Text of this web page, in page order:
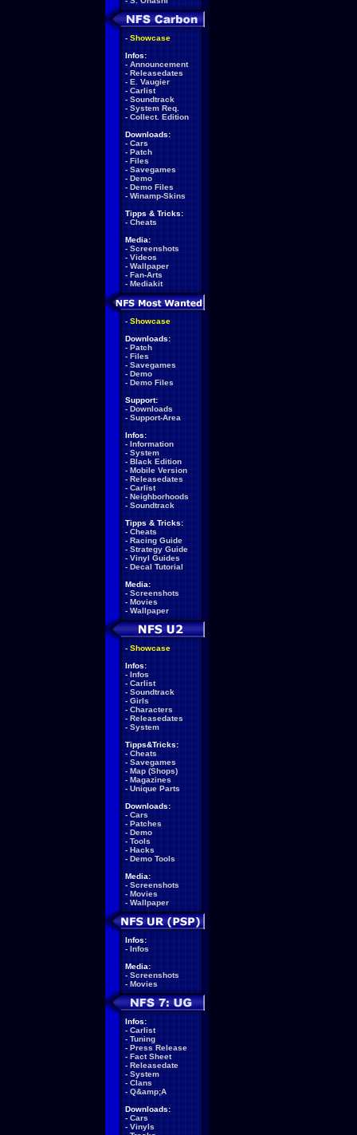
- Showcase
Infos:
- Announcement
- Releasedates
- E. Vaugier
- Carlist
- Soundtrack
- System Req.
- Collect. Edition
Downloads:
- Cars
- Patch
- Files
- Savegames
- Demo
- Demo Files
- Winamp-Skins
Tipps & Tricks:
- Cheats
Media:
- Screenshots
- Videos
- Wallpaper
- Fan-Arts
- Mediakit
- Showcase
Downloads:
- Patch
- Files
- Savegames
- Demo
- Demo Files
Support:
- Downloads
- Support-Area
Infos:
- Information
- System
- Black Edition
- Mobile Version
- Releasedates
- Carlist
- Neighborhoods
- Soundtrack
Tipps & Tricks:
- Cheats
- Racing Guide
- Strategy Guide
- Vinyl Guides
- Decal Tutorial
Media:
- Screenshots
- Movies
- Wallpaper
- Showcase
Infos:
- Infos
- Carlist
- Soundtrack
- Girls
- Characters
- Releasedates
- System
Tipps&Tricks:
- Cheats
- Savegames
- Map (Shops)
- Magazines
- Unique Parts
Downloads:
- Cars
- Patches
- Demo
- Tools
- Hacks
- Demo Tools
Media:
- Screenshots
- Movies
- Wallpaper
Infos:
- Infos
Media:
- Screenshots
- Movies
Infos:
- Carlist
- Tuning
- Press Release
- Fact Sheet
- Releasedate
- System
- Clans
- Q&amp;A
Downloads:
- Cars
- Vinyls